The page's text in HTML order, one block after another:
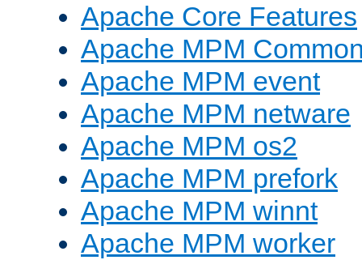
Apache Core Features
Apache MPM
Apache MPM event
Apache MPM netware
Apache MPM os2
Apache MPM prefork
Apache MPM winnt
Apache MPM worker